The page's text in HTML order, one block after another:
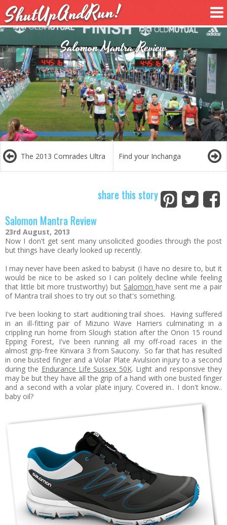
ShutUpAndRun!
Salomon Mantra Review
The 2013 Comrades Ultra Find your Inchanga
share this story
Salomon Mantra Review
23rd August, 2013
Now I don't get sent many unsolicited goodies through the post
but things have clearly looked up recently.
I may never have been asked to babysit (I have no desire to, but it
would be nice to be asked so I can politely decline while feeling
that little bit more trustworthy) but Salomon have sent me a pair
of Mantra trail shoes to try out so that's something.
I've been looking to start auditioning trail shoes. Having suffered
in an ill-fitting pair of Mizuno Wave Harriers culminating in a
crippling run home from Slough station after the Orion 15 round
Epping Forest, I've been running all my off-road races in the
almost grip-free Kinvara 3 from Saucony. So far that has resulted
in one busted finger and a Volar Plate Avulsion injury to a second
during the Endurance Life Sussex 50K. Light and responsive they
may be but they have all the grip of a hand with one busted finger
and a second with a volar plate injury. Covered in.. I don't know..
baby oil?